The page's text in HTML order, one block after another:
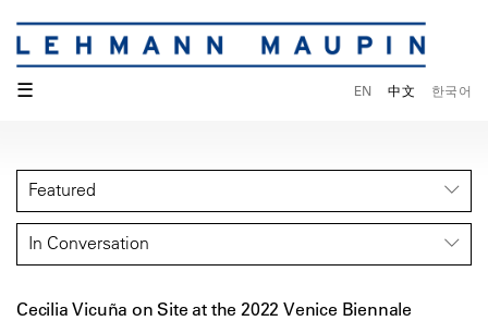
☰ EN 中文 한국어
Featured
In Conversation
Cecilia Vicuña on Site at the 2022 Venice Biennale